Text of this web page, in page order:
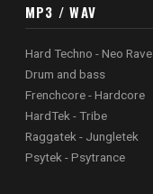
MP3 / WAV
Hard Techno - Neo Rave
Drum and bass
Frenchcore - Hardcore
HardTek - Tribe
Raggatek - Jungletek
Psytek - Psytrance